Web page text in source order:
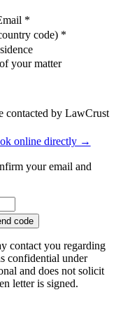
*
code) *
your matter
contacted by LawCrust
online directly →
your email and
code
contact you regarding
confidential under
and does not solicit
letter is signed.